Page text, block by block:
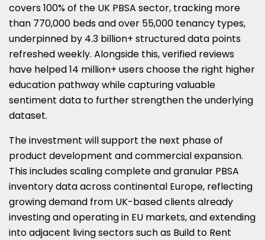
covers 100% of the UK PBSA sector, tracking more
than 770,000 beds and over 55,000 tenancy types,
underpinned by 4.3 billion+ structured data points
refreshed weekly. Alongside this, verified reviews
have helped 14 million+ users choose the right higher
education pathway while capturing valuable
sentiment data to further strengthen the underlying
dataset.
The investment will support the next phase of
product development and commercial expansion.
This includes scaling complete and granular PBSA
inventory data across continental Europe, reflecting
growing demand from UK-based clients already
investing and operating in EU markets, and extending
into adjacent living sectors such as Build to Rent